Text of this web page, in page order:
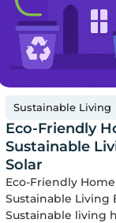
Sustainable Living
Eco-Friendly
Sustainable
Solar
Eco-Friendly Home
Sustainable Living
Sustainable living